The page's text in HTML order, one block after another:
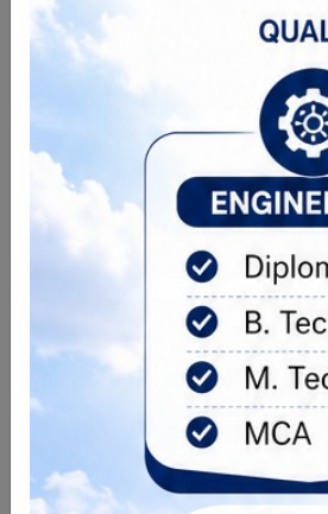
to impart quality
the Nation in
in particular.
The vision of the
as a Centre of
technical education.
Objective
(i) To make
computer education.
technocrat of
software industries.
for jobs with unique enriching